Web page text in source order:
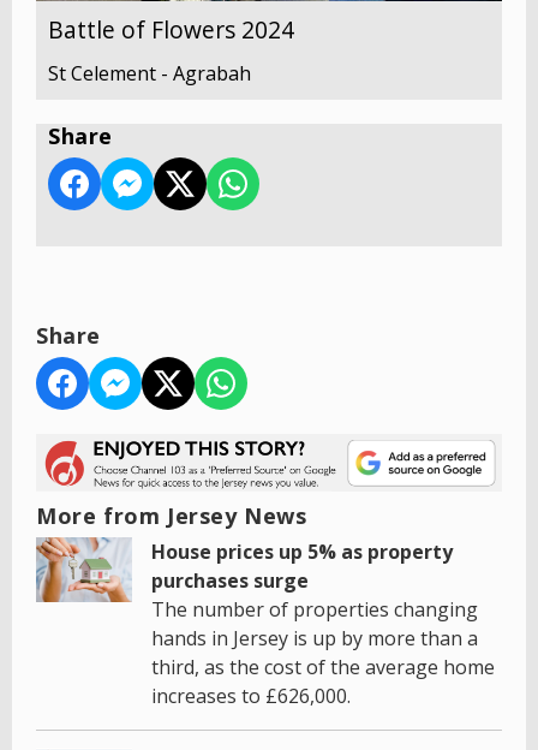
Battle of Flowers 2024
St Celement - Agrabah
Share
Share
More from Jersey News
House prices up 5% as property
purchases surge
The number of properties changing
hands in Jersey is up by more than a
third, as the cost of the average home
increases to £626,000.